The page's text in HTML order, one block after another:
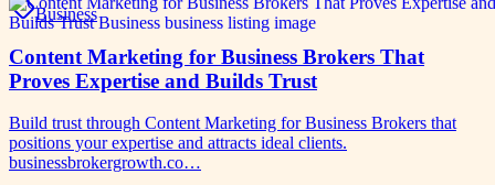
Business
Content Marketing for Business Brokers That
Proves Expertise and Builds Trust
Build trust through Content Marketing for Business Brokers that
positions your expertise and attracts ideal clients.
businessbrokergrowth.co…